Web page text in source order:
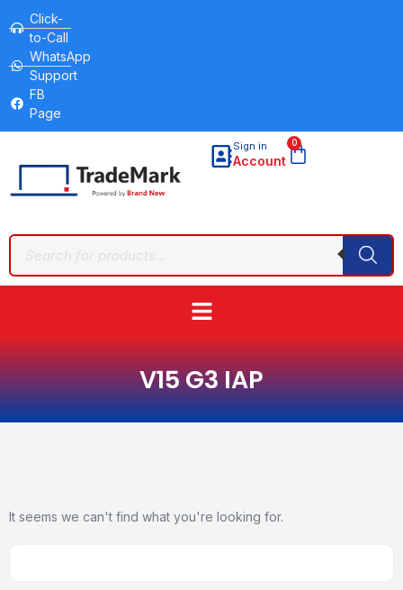
Click-
to-Call
WhatsApp
Support
FB
Page
Sign in
Account
0
V15 G3 IAP
It seems we can't find what you're looking for.